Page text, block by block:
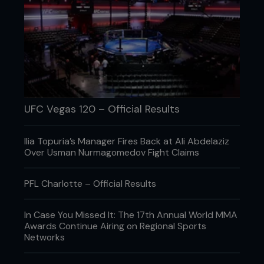
UFC Vegas 120 – Official Results
Ilia Topuria’s Manager Fires Back at Ali Abdelaziz
Over Usman Nurmagomedov Fight Claims
PFL Charlotte – Official Results
In Case You Missed It: The 17th Annual World MMA
Awards Continue Airing on Regional Sports
Networks